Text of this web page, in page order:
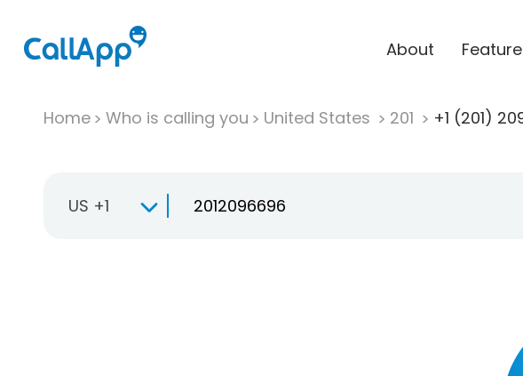
About
Home Who is calling you United States 201 +1 (201)
US +1